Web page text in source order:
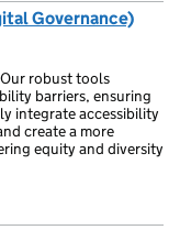
Governance)
robust tools
barriers, ensuring
integrate accessibility
create a more
equity and diversity